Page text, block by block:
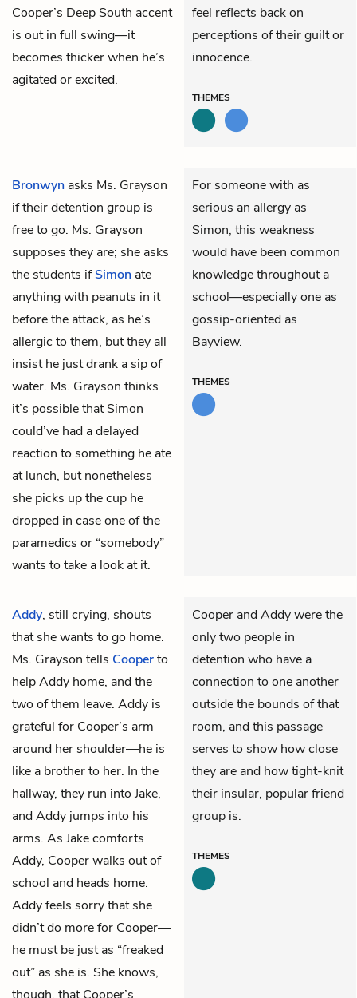
Cooper’s Deep South accent
is out in full swing—it
becomes thicker when he’s
agitated or excited.
feel reflects back on
perceptions of their guilt or
innocence.
THEMES
Bronwyn asks Ms. Grayson
if their detention group is
free to go. Ms. Grayson
supposes they are; she asks
the students ifSimon ate
anything with peanuts in it
before the attack, as he’s
allergic to them, but they all
insist he just drank a sip of
water. Ms. Grayson thinks
it’s possible that Simon
could’ve had a delayed
reaction to something he ate
at lunch, but nonetheless
she picks up the cup he
dropped in case one of the
paramedics or “somebody”
wants to take a look at it.
For someone with as
serious an allergy as
Simon, this weakness
would have been common
knowledge throughout a
school—especially one as
gossip-oriented as
Bayview.
THEMES
Addy, still crying, shouts
that she wants to go home.
Ms. Grayson tells Cooperto
help Addy home, and the
two of them leave. Addy is
grateful for Cooper’s arm
around her shoulder—he is
like a brother to her. In the
hallway, they run into Jake,
and Addy jumps into his
arms. As Jake comforts
Addy, Cooper walks out of
school and heads home.
Addy feels sorry that she
didn’t do more for Cooper—
he must be just as “freaked
out” as she is. She knows,
though, that Cooper’s
Cooper and Addy were the
only two people in
detention who have a
connection to one another
outside the bounds of that
room, and this passage
serves to show how close
they are and how tight-knit
their insular, popular friend
group is.
THEMES